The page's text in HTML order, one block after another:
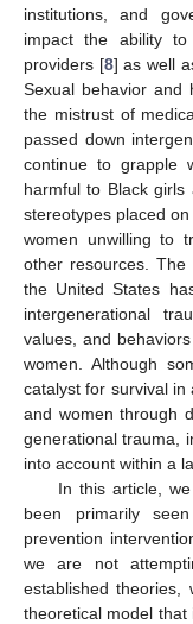
institutions, and
impact the ability to
providers [8] as well
Sexual behavior and
the mistrust of
passed down
continue to grapple
harmful to Black
stereotypes placed
women unwilling to
other resources. The
the United States
intergenerational
values, and
women. Although
catalyst for survival in
and women through
generational trauma,
into account within a
In this article,
been primarily
prevention
we are not
established
theoretical model